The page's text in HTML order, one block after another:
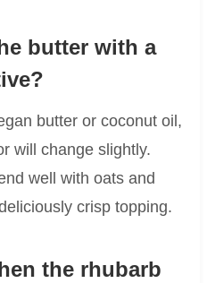
butter with a
butter or coconut oil,
will change slightly.
well with oats and
crisp topping.
the rhubarb